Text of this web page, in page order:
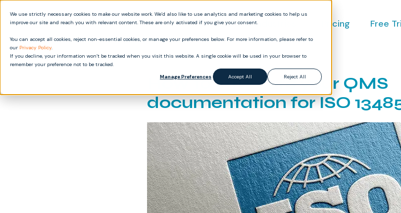
We use strictly necessary cookies to make our website work. We’d also like to use analytics and marketing cookies to help us
improve our site and reach you with relevant content. These are only activated if you give your consent.
You can accept all cookies, reject non-essential cookies, or manage your preferences below. For more information, please refer to
our Privacy Policy.
If you decline, your information won’t be tracked when you visit this website. A single cookie will be used in your browser to
remember your preference not to be tracked.
Manage Preferences
Accept All Reject All
Product Industries Pricing Free
How to structure your QMS
documentation for ISO